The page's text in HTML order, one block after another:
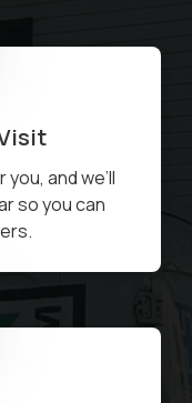
and we’ll
so you can